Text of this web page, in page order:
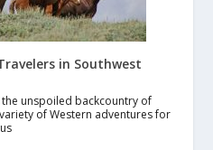
in Southwest
the unspoiled backcountry of
of Western adventures for